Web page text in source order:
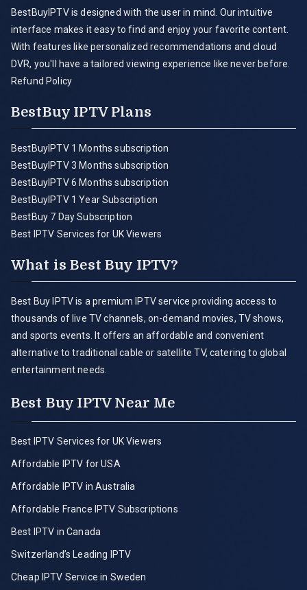
BestBuyIPTV is designed with the user in mind. Our intuitive
interface makes it easy to find and enjoy your favorite content.
With features like personalized recommendations and cloud
DVR, you'll have a tailored viewing experience like never before.
Refund Policy
BestBuy IPTV Plans
BestBuyIPTV 1 Months subscription
BestBuyIPTV 3 Months subscription
BestBuyIPTV 6 Months subscription
BestBuyIPTV 1 Year Subscription
BestBuy 7 Day Subscription
Best IPTV Services for UK Viewers
What is Best Buy IPTV?
Best Buy IPTV is a premium IPTV service providing access to
thousands of live TV channels, on-demand movies, TV shows,
and sports events. It offers an affordable and convenient
alternative to traditional cable or satellite TV, catering to global
entertainment needs.
Best Buy IPTV Near Me
Best IPTV Services for UK Viewers
Affordable IPTV for USA
Affordable IPTV in Australia
Affordable France IPTV Subscriptions
Best IPTV in Canada
Switzerland’s Leading IPTV
Cheap IPTV Service in Sweden